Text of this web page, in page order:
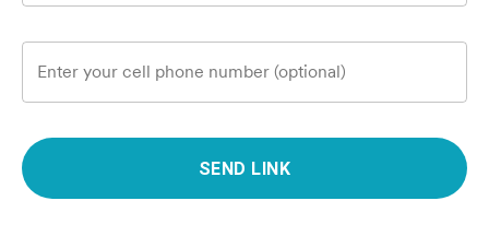
Enter your cell phone number (optional)
SEND LINK